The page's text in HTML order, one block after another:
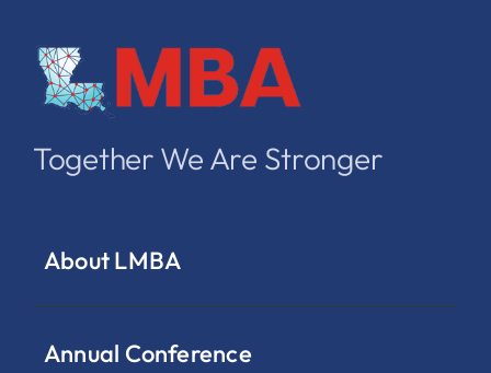
Together We Are Stronger
About LMBA
Annual Conference